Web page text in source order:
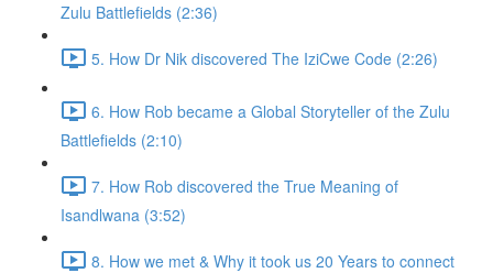
Zulu Battlefields (2:36)
5. How Dr Nik discovered The IziCwe Code (2:26)
6. How Rob became a Global Storyteller of the Zulu
Battlefields (2:10)
7. How Rob discovered the True Meaning of
Isandlwana (3:52)
8. How we met & Why it took us 20 Years to connect